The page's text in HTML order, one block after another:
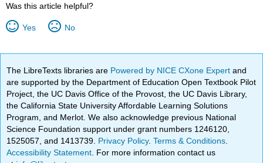
Was this article helpful?
Yes No
The LibreTexts libraries are Powered by NICE CXone Expertand
are supported by the Department of Education Open Textbook Pilot
Project, the UC Davis Office of the Provost, the UC Davis Library,
the California State University Affordable Learning Solutions
Program, and Merlot. We also acknowledge previous National
Science Foundation support under grant numbers 1246120,
1525057, and 1413739. Privacy Policy.Terms & Conditions
Accessibility Statement . For more information contact us